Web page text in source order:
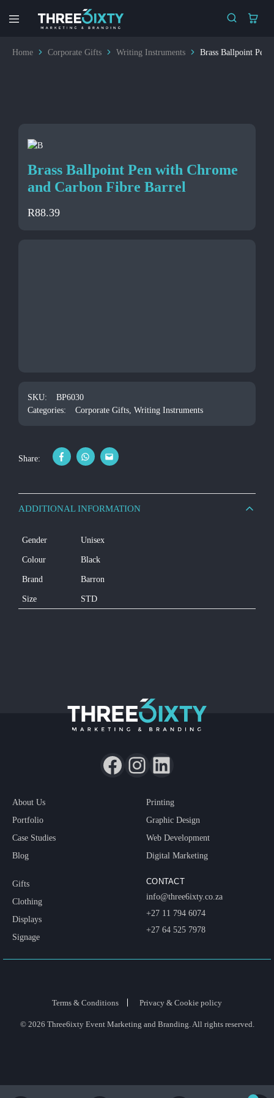
Branding
Home Corporate Gifts Writing Instruments Brass Ballpoint Pen
Brass Ballpoint Pen with Chrome
and Carbon Fibre Barrel
R88.39
SKU:
BP6030
Categories:
Corporate Gifts, Writing Instruments
Share:
ADDITIONAL INFORMATION
Gender Unisex
Colour Black
Brand Barron
Size STD
About Us
Portfolio
Case Studies
Blog
Printing
Graphic Design
Web Development
Digital Marketing
Gifts
Clothing
Displays
Signage
CONTACT
info@three6ixty.co.za
+27 11 794 6074
+27 64 525 7978
Terms & Conditions Privacy & Cookie policy
© 2026 Three6ixty Event Marketing and Branding. All rights reserved.